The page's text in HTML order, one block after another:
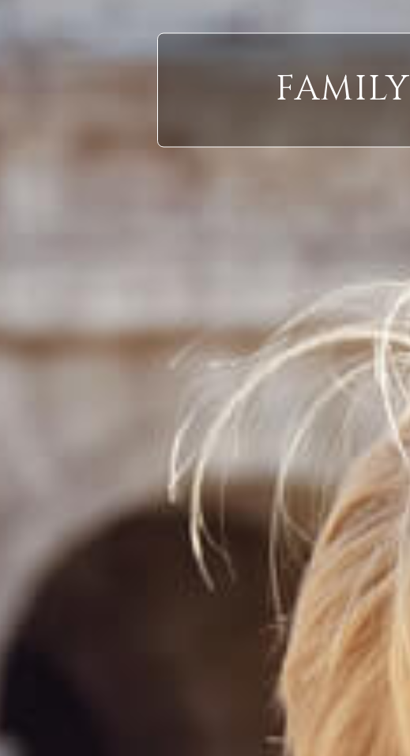
FAMILY